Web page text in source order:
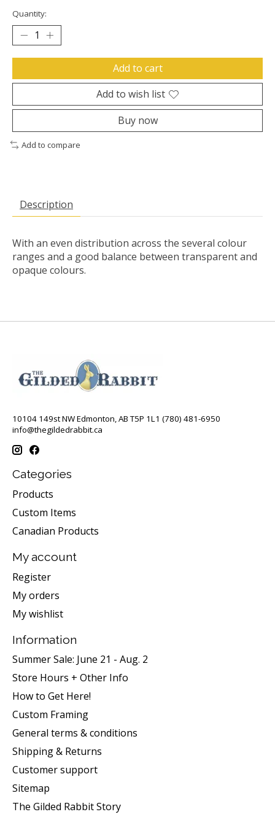
Quantity:
Add to cart
Add to wish list
Buy now
Add to compare
Description
With an even distribution across the several colour
ranges and a good balance between transparent and
opaque colours.
10104 149st NW Edmonton, AB T5P 1L1 (780) 481-6950
info@thegildedrabbit.ca
Categories
Products
Custom Items
Canadian Products
My account
Register
My orders
My wishlist
Information
Summer Sale: June 21 - Aug. 2
Store Hours + Other Info
How to Get Here!
Custom Framing
General terms & conditions
Shipping & Returns
Customer support
Sitemap
The Gilded Rabbit Story